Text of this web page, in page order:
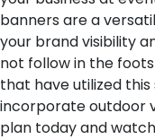
banners are a
your brand visibility
not follow in the
that have utilized
incorporate outdoor
plan today and